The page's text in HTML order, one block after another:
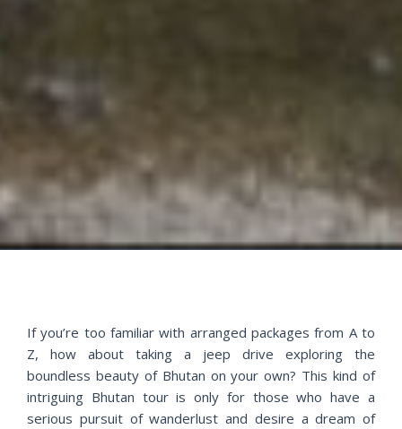
If you’re too familiar with arranged packages from A to
Z, how about taking a jeep drive exploring the
boundless beauty of Bhutan on your own? This kind of
intriguing Bhutan tour is only for those who have a
serious pursuit of wanderlust and desire a dream of